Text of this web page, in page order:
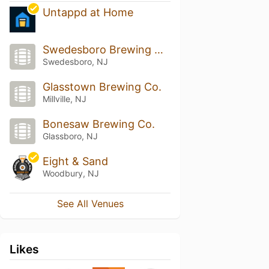
Untappd at Home
Swedesboro Brewing Company
Swedesboro, NJ
Glasstown Brewing Co.
Millville, NJ
Bonesaw Brewing Co.
Glassboro, NJ
Eight & Sand
Woodbury, NJ
See All Venues
Likes